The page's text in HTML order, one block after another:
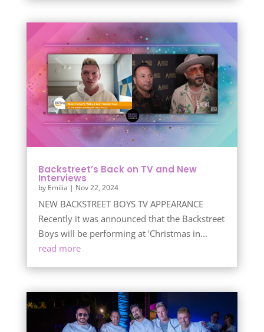
Backstreet’s Back on TV and New
Interviews
by Emilia | Nov 22, 2024
NEW BACKSTREET BOYS TV APPEARANCE
Recently it was announced that the Backstreet
Boys will be performing at 'Christmas in...
read more